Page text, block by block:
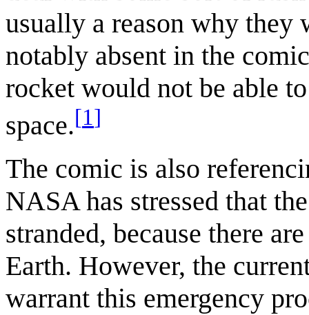
usually a reason why they
notably absent in the
rocket would not be able
space.[1]
The comic is also
NASA has stressed that
stranded, because there
Earth. However, the
warrant this emergency